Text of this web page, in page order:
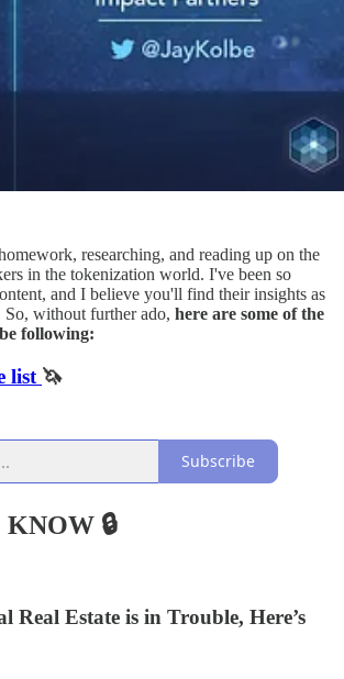
researching, and reading up on the
in the tokenization world. I've been so
and I believe you'll find their insights as
without further ado, here are some of the
following:
list 🦄
Subscribe
KNOW 🔒
Real Estate is in Trouble, Here’s